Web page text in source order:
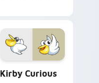
Kirby Curious